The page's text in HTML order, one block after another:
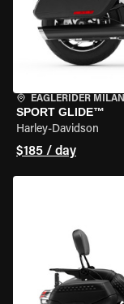
EAGLERIDER MILAN
SPORT GLIDE™
Harley-Davidson
$185 / day